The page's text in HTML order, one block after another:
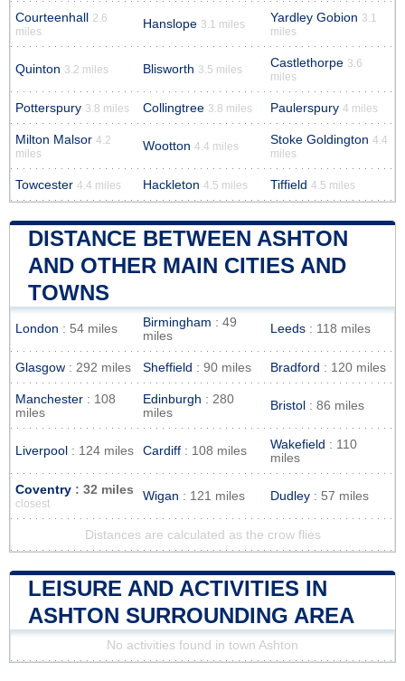
Courteenhall 2.6
miles
Hanslope 3.1 miles Yardley Gobion 3.1
miles
Quinton 3.2 miles Blisworth 3.5 miles Castlethorpe 3.6
miles
Potterspury 3.8 miles Collingtree 3.8 miles Paulerspury 4 miles
Milton Malsor 4.2
miles
Wootton 4.4 miles Stoke Goldington 4.4
miles
Towcester 4.4 miles Hackleton 4.5 miles Tiffield 4.5 miles
DISTANCE BETWEEN ASHTON
AND OTHER MAIN CITIES AND
TOWNS
London : 54 miles Birmingham : 49
miles
Leeds : 118 miles
Glasgow : 292 miles Sheffield : 90 miles Bradford : 120 miles
Manchester : 108
miles
Edinburgh : 280
miles
Bristol : 86 miles
Liverpool : 124 miles Cardiff : 108 miles Wakefield : 110
miles
Coventry : 32 miles
closest
Wigan : 121 miles Dudley : 57 miles
Distances are calculated as the crow flies
LEISURE AND ACTIVITIES IN
ASHTON SURROUNDING AREA
No activities found in town Ashton